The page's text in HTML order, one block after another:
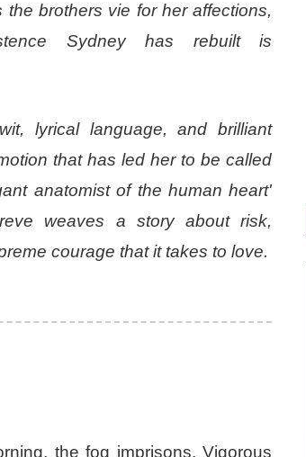
the brothers vie for her affections,
Sydney has rebuilt is
lyrical language, and brilliant
that has led her to be called
anatomist of the human heart'
weaves a story about risk,
courage that it takes to love.
the fog imprisons. Vigorous